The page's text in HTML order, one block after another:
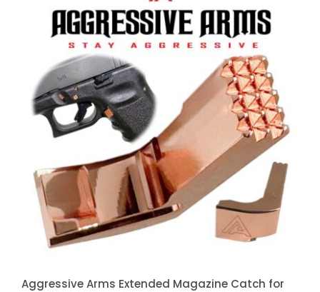
Aggressive Arms Extended
Magazine Catch for Glock Gen 1-3
Models: 17 17L 19 22 23 24 26 27
31 32 33 34 37 38 39 – COPPER
Aggressive Arms Extended Magazine Catch for